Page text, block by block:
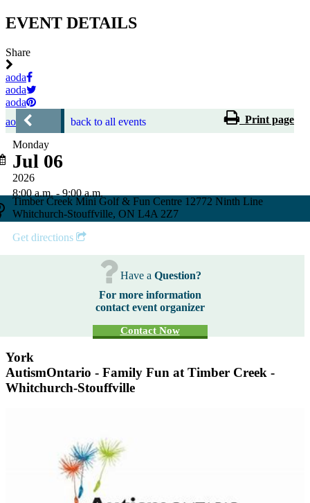
EVENT DETAILS
Share
aoda
aoda
aoda
aoda
back to all events Print page
Monday
Jul 06
2026
8:00 a.m. - 9:00 a.m.
Timber Creek Mini Golf & Fun Centre 12772 Ninth Line
Whitchurch-Stouffville, ON L4A 2Z7
Get directions
Have a Question?
For more information
contact event organizer
Contact Now
York
AutismOntario - Family Fun at Timber Creek -
Whitchurch-Stouffville